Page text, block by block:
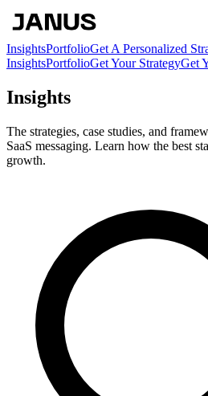
InsightsPortfolioGet A Personalized
InsightsPortfolioGet Your StrategyGet
Insights
The strategies, case studies, and
SaaS messaging. Learn how the best
growth.